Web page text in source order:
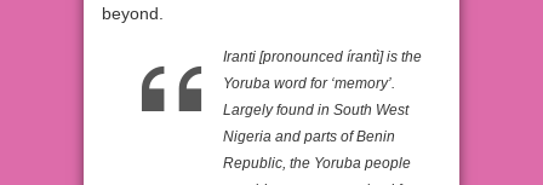
beyond.
Iranti [pronounced írantì] is the
Yoruba word for ‘memory’.
Largely found in South West
Nigeria and parts of Benin
Republic, the Yoruba people